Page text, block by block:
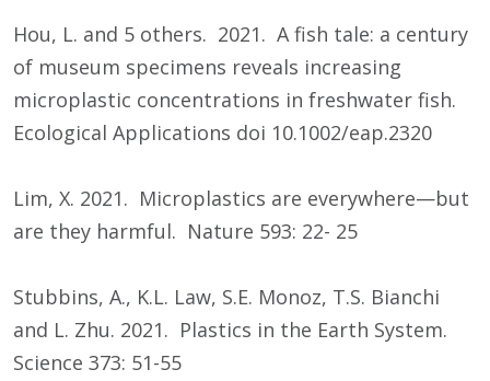
Hou, L. and 5 others. 2021. A fish tale: a century
of museum specimens reveals increasing
microplastic concentrations in freshwater fish.
Ecological Applications doi 10.1002/eap.2320
Lim, X. 2021. Microplastics are everywhere—but
are they harmful. Nature 593: 22- 25
Stubbins, A., K.L. Law, S.E. Monoz, T.S. Bianchi
and L. Zhu. 2021. Plastics in the Earth System.
Science 373: 51-55